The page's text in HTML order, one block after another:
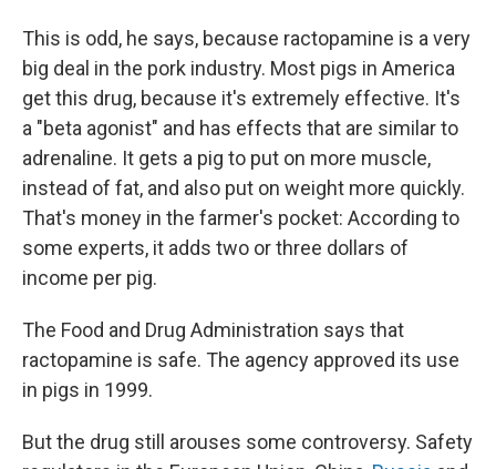
This is odd, he says, because ractopamine is a very
big deal in the pork industry. Most pigs in America
get this drug, because it's extremely effective. It's
a "beta agonist" and has effects that are similar to
adrenaline. It gets a pig to put on more muscle,
instead of fat, and also put on weight more quickly.
That's money in the farmer's pocket: According to
some experts, it adds two or three dollars of
income per pig.
The Food and Drug Administration says that
ractopamine is safe. The agency approved its use
in pigs in 1999.
But the drug still arouses some controversy. Safety